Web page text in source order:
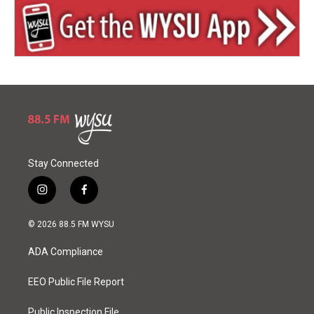
Stay Connected
i
n
s
a
g
a
f
a
c
o
k
© 2026 88.5 FM WYSU
ADA Compliance
EEO Public File Report
Public Inspection File